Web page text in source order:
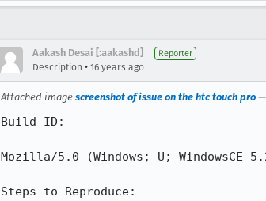
Aakash Desai [:aakashd] Reporter
Description • 16 years ago
Attached image screenshot of issue on the htc touch pro —
Build ID:
Mozilla/5.0 (Windows; U; WindowsCE
Steps to Reproduce: